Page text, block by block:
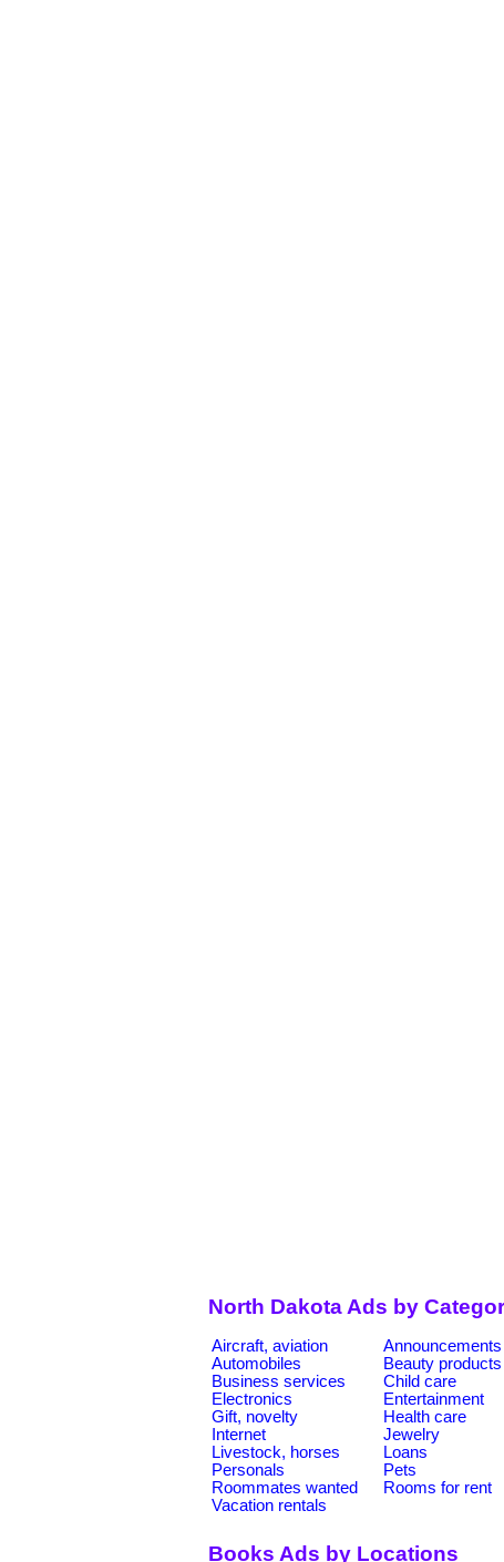
North Dakota Ads by
Aircraft, aviation Announcements
Automobiles
Beauty products
Business services
Child care
Electronics
Entertainment
Gift, novelty
Health care
Internet
Jewelry
Livestock, horses
Loans
Personals
Pets
Roommates wanted
Rooms for rent
Vacation rentals
Books Ads by Locations